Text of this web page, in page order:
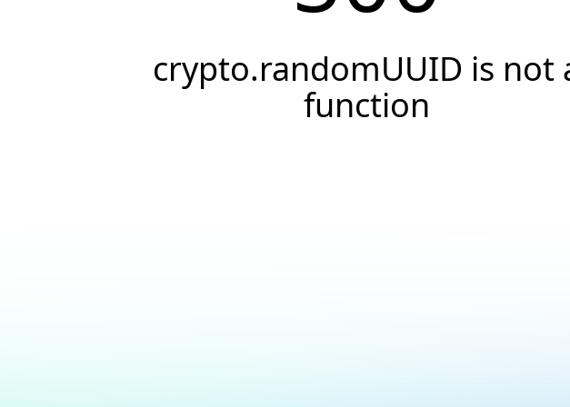
crypto.randomUUID is not
function